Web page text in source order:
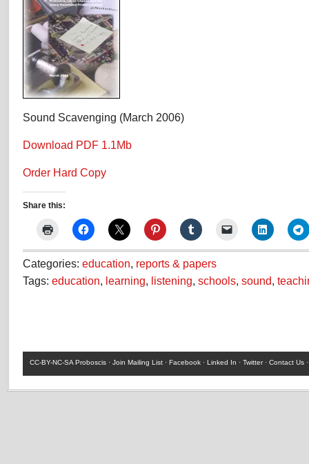
Sound Scavenging (March 2006)
Download PDF 1.1Mb
Order Hard Copy
Share this:
Categories: education, reports & papers
Tags: education, learning, listening, schools, sound,
CC-BY-NC-SA Proboscis · Join Mailing List · Facebook · Linked In · Twitter· Contact Us